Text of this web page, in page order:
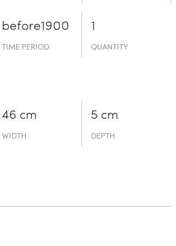
before19­00
TIME PERIOD
1
QUANTITY
46 cm
WIDTH
5 cm
DEPTH